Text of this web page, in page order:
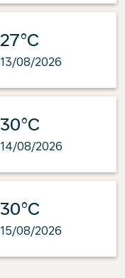
27°C
13/08/2026
30°C
14/08/2026
30°C
15/08/2026